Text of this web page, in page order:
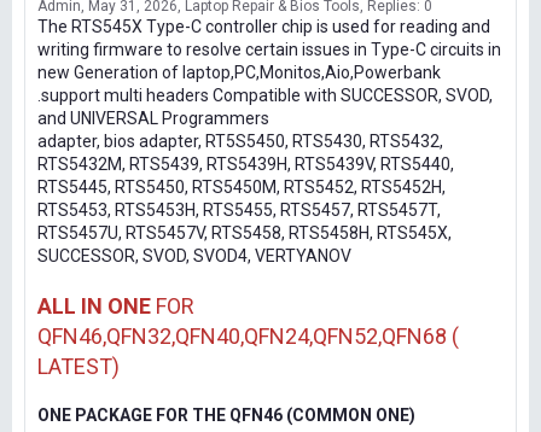
Admin May 31, 2026 Laptop Repair & Bios Tools Replies: 0
The RTS545X Type-C controller chip is used for reading and
writing firmware to resolve certain issues in Type-C circuits in
new Generation of laptop,PC,Monitos,Aio,Powerbank
.support multi headers Compatible with SUCCESSOR, SVOD,
and UNIVERSAL Programmers
adapter, bios adapter, RT5S5450, RTS5430, RTS5432,
RTS5432M, RTS5439, RTS5439H, RTS5439V, RTS5440,
RTS5445, RTS5450, RTS5450M, RTS5452, RTS5452H,
RTS5453, RTS5453H, RTS5455, RTS5457, RTS5457T,
RTS5457U, RTS5457V, RTS5458, RTS5458H, RTS545X,
SUCCESSOR, SVOD, SVOD4, VERTYANOV
ALL IN ONE FOR
QFN46,QFN32,QFN40,QFN24,QFN52,QFN68 (
LATEST)
ONE PACKAGE FOR THE QFN46 (COMMON ONE)